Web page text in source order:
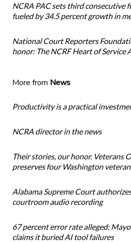
NCRA PAC sets third consecutive
fueled by 34.5 percent growth in
National Court Reporters
honor: The NCRF Heart of Service
More from News
Productivity is a practical
NCRA director in the news
Their stories, our honor. Veterans
preserves four Washington
Alabama Supreme Court
courtroom audio recording
67 percent error rate alleged:
claims it buried AI tool failures